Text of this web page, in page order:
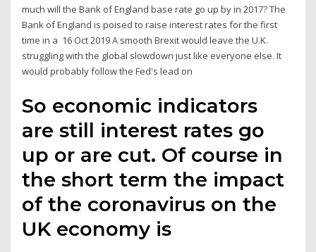
much will the Bank of England base rate go up by in 2017? The
Bank of England is poised to raise interest rates for the first
time in a 16 Oct 2019 A smooth Brexit would leave the U.K.
struggling with the global slowdown just like everyone else. It
would probably follow the Fed's lead on
So economic indicators
are still interest rates go
up or are cut. Of course in
the short term the impact
of the coronavirus on the
UK economy is